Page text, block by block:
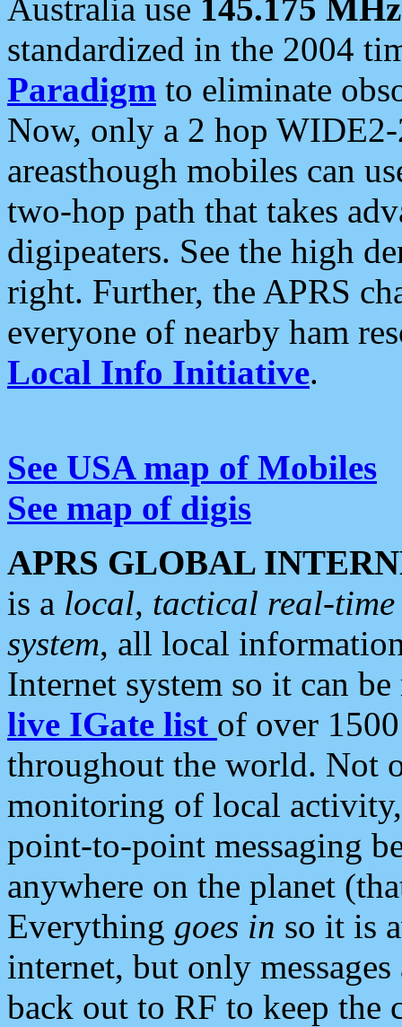
Australia use 145.175 MHz
standardized in the 2004
Paradigm to eliminate
Now, only a 2 hop
areasthough mobiles can
two-hop path that takes
digipeaters. See the high
right. Further, the APRS
everyone of nearby ham
Local Info Initiative.
See USA map of Mobiles
See map of digis
APRS GLOBAL
is a local, tactical real-
system, all local
Internet system so it can
live IGate list of over
throughout the world. Not
monitoring of local
point-to-point messaging
anywhere on the planet
Everything goes in so it is
internet, but only
back out to RF to keep the